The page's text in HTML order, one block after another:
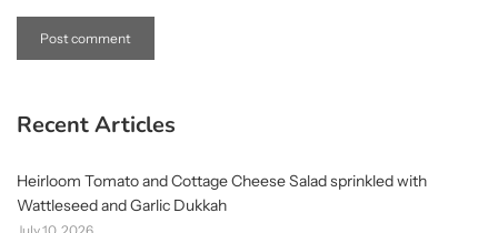
Recent Articles
Heirloom Tomato and Cottage Cheese Salad sprinkled with
Wattleseed and Garlic Dukkah